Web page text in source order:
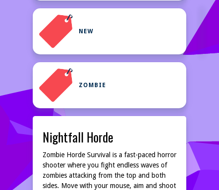
NEW
ZOMBIE
Nightfall Horde
Zombie Horde Survival is a fast-paced horror
shooter where you fight endless waves of
zombies attacking from the top and both
sides. Move with your mouse, aim and shoot